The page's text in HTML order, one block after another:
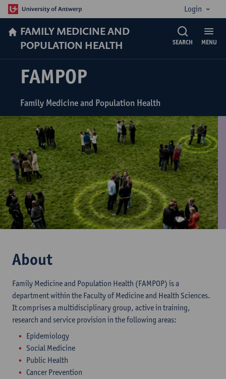
Login
FAMILY MEDICINE AND
POPULATION HEALTH
MENU
SEARCH
FAMPOP
Family Medicine and Population Health
About
Family Medicine and Population Health (FAMPOP) is a
department within the Faculty of Medicine and Health Sciences.
It comprises a multidisciplinary group, active in training,
research and service provision in the following areas:
Epidemiology
Social Medicine
Public Health
Cancer Prevention